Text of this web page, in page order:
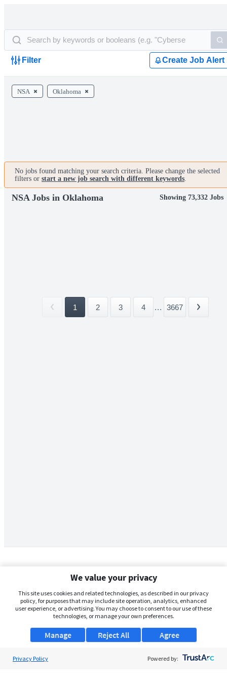
Filter Create Job Alert
NSA Oklahoma
No jobs found matching your search criteria. Please change the selected
filters or start a new job search with different keywords.
NSA Jobs in Oklahoma Showing 73,332 Jobs
1 2 3 4 ... 3667
We value your privacy
This site uses cookies and related technologies, as described in our privacy
policy, for purposes that may include site operation, analytics, enhanced
user experience, or advertising. You may choose to consent to our use of these
technologies, or manage your own preferences.
Manage Agree
Reject All
Privacy Policy Powered by: